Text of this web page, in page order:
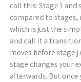
call this: Stage 1 and
compared to stages,
which is just the
and call it a
moves before stage j
stage changes your
afterwards. But